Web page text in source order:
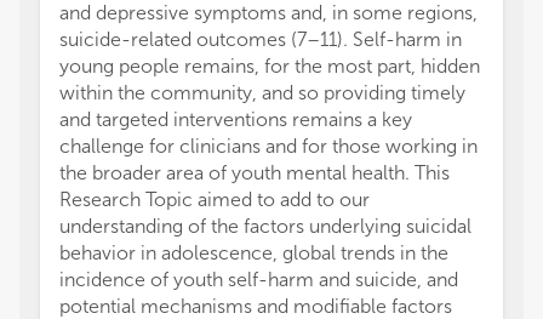
and depressive symptoms and, in some regions,
suicide-related outcomes (7–11). Self-harm in
young people remains, for the most part, hidden
within the community, and so providing timely
and targeted interventions remains a key
challenge for clinicians and for those working in
the broader area of youth mental health. This
Research Topic aimed to add to our
understanding of the factors underlying suicidal
behavior in adolescence, global trends in the
incidence of youth self-harm and suicide, and
potential mechanisms and modifiable factors